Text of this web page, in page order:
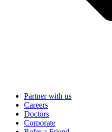
Partner with us
Careers
Doctors
Corporate